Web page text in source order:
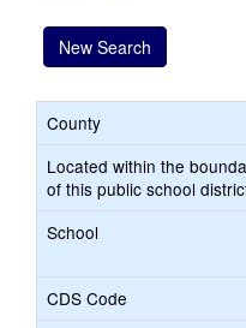
New Search
County
Located within the
of this public school
School
CDS Code